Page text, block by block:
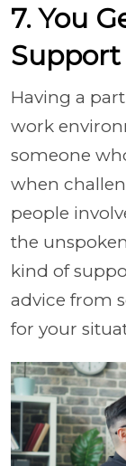
7. You
Support
Having a
work
someone
when
people
the
kind of
advice from
for your